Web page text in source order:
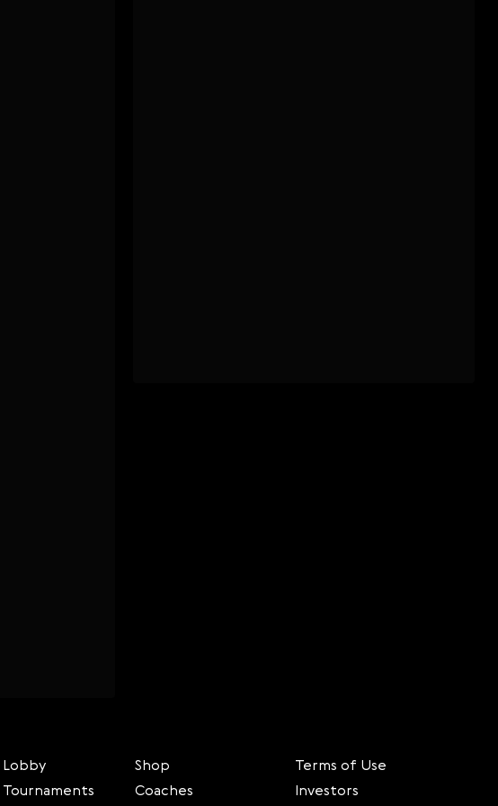
Lobby
Tournaments
Shop
Coaches
Terms of Use
Investors